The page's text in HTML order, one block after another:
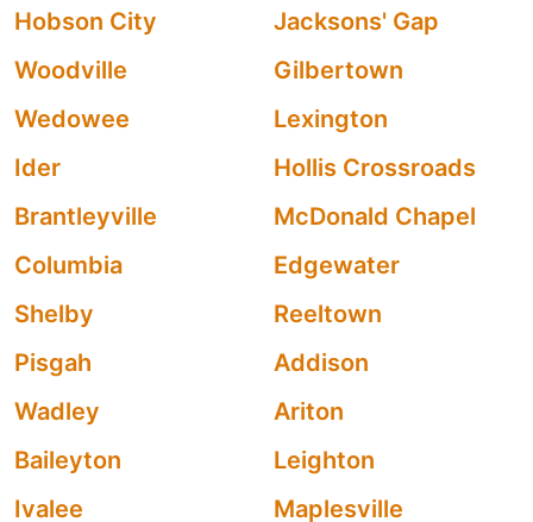
Hobson City
Jacksons' Gap
Woodville
Gilbertown
Wedowee
Lexington
Ider
Hollis Crossroads
Brantleyville
McDonald Chapel
Columbia
Edgewater
Shelby
Reeltown
Pisgah
Addison
Wadley
Ariton
Baileyton
Leighton
Ivalee
Maplesville